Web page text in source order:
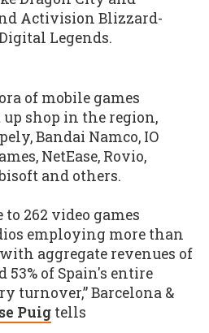
Activision Blizzard-
Legends.
of mobile games
shop in the region,
Bandai Namco, IO
NetEase, Rovio,
and others.
262 video games
employing more than
aggregate revenues of
of Spain's entire
turnover,” Barcelona &
Puig tells